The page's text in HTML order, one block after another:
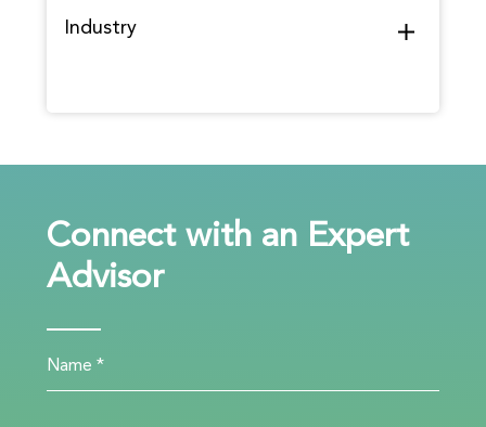
Industry
Connect with an Expert
Advisor